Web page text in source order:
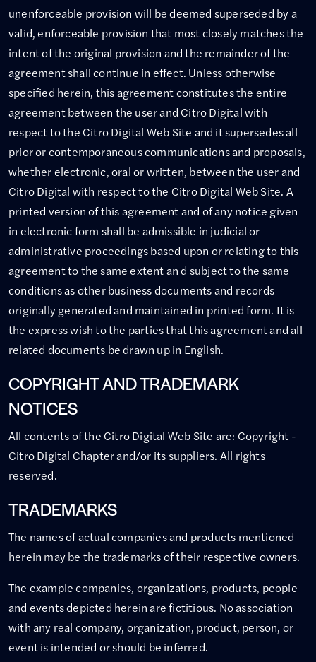
unenforceable provision will be deemed superseded by a
valid, enforceable provision that most closely matches the
intent of the original provision and the remainder of the
agreement shall continue in effect. Unless otherwise
specified herein, this agreement constitutes the entire
agreement between the user and Citro Digital with
respect to the Citro Digital Web Site and it supersedes all
prior or contemporaneous communications and proposals,
whether electronic, oral or written, between the user and
Citro Digital with respect to the Citro Digital Web Site. A
printed version of this agreement and of any notice given
in electronic form shall be admissible in judicial or
administrative proceedings based upon or relating to this
agreement to the same extent an d subject to the same
conditions as other business documents and records
originally generated and maintained in printed form. It is
the express wish to the parties that this agreement and all
related documents be drawn up in English.
COPYRIGHT AND TRADEMARK
NOTICES
All contents of the Citro Digital Web Site are: Copyright -
Citro Digital Chapter and/or its suppliers. All rights
reserved.
TRADEMARKS
The names of actual companies and products mentioned
herein may be the trademarks of their respective owners.
The example companies, organizations, products, people
and events depicted herein are fictitious. No association
with any real company, organization, product, person, or
event is intended or should be inferred.